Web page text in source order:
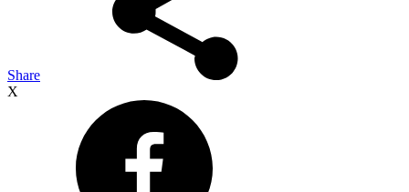
Share
X